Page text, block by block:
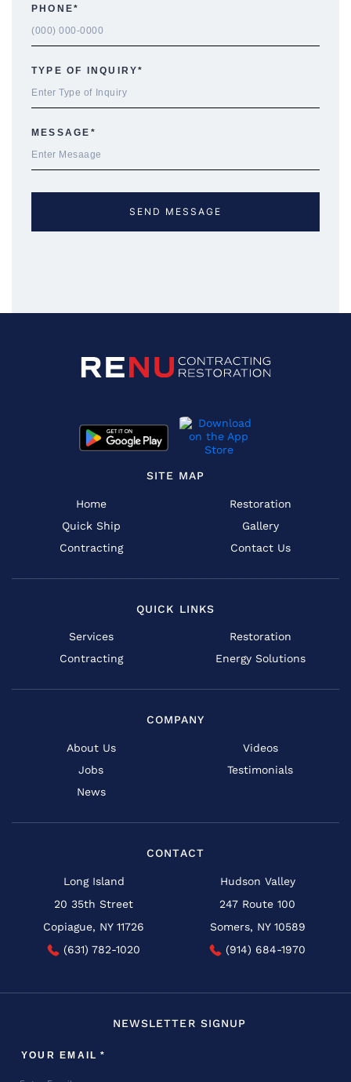
SITE MAP
Home
Quick Ship
Contracting
Restoration
Gallery
Contact Us
QUICK LINKS
Services
Contracting
Restoration
Energy Solutions
COMPANY
About Us
Jobs
News
Videos
Testimonials
CONTACT
Long Island
20 35th Street
Copiague, NY 11726
(631) 782-1020
Hudson Valley
247 Route 100
Somers, NY 10589
(914) 684-1970
NEWSLETTER SIGNUP